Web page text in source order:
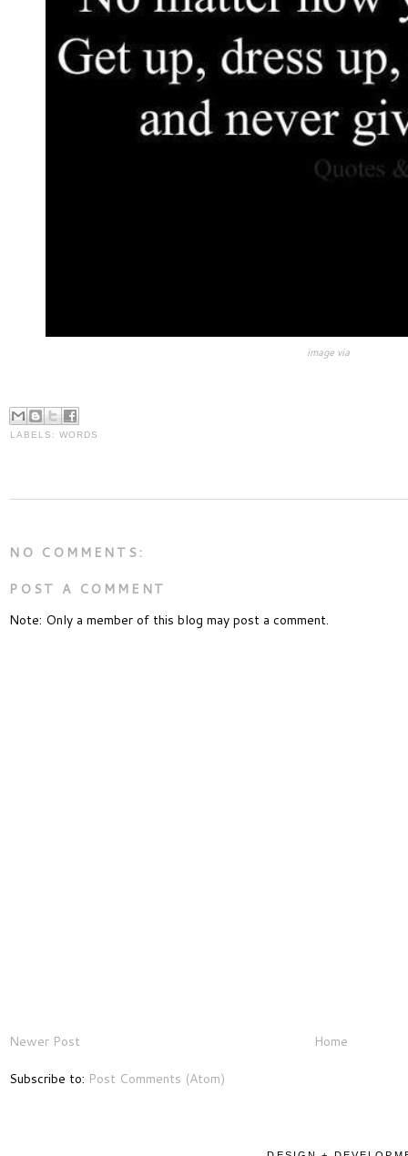
image via
LABELS: WORDS
NO COMMENTS:
POST A COMMENT
Note: Only a member of this blog may post a comment.
Newer Post Home
Subscribe to: Post Comments (Atom)